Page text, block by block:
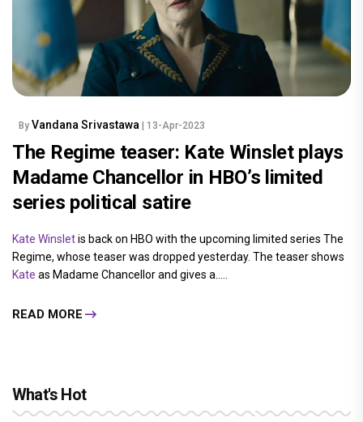
By Vandana Srivastawa | 13-Apr-2023
The Regime teaser: Kate Winslet plays
Madame Chancellor in HBO’s limited
series political satire
Kate Winsletis back on HBO with the upcoming limited series The
Regime, whose teaser was dropped yesterday. The teaser shows
Kate as Madame Chancellor and gives a.....
READ MORE
What's Hot